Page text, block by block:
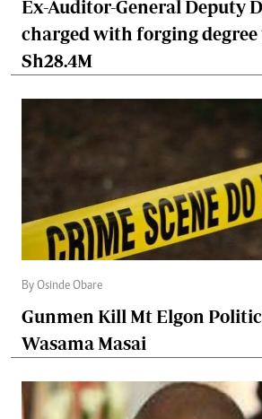
Ex-Auditor-General Deputy
charged with forging degree
Sh28.4M
By Osinde Obare
Gunmen Kill Mt Elgon
Wasama Masai